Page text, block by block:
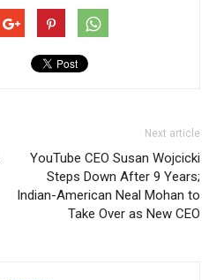
Next article
YouTube CEO Susan Wojcicki
Steps Down After 9 Years;
Indian-American Neal Mohan to
Take Over as New CEO